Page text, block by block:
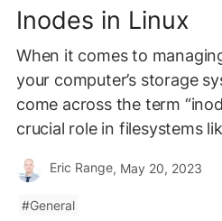
Inodes in Linux
When it comes to
your computer’s storage
come across the term
crucial role in filesystems
Eric Range, May 20, 2023
General